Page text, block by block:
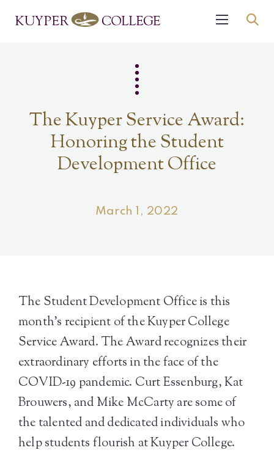
The Kuyper Service Award:
Honoring the Student
Development Office
March 1, 2022
The Student Development Office is this
month’s recipient of the Kuyper College
Service Award. The Award recognizes their
extraordinary efforts in the face of the
COVID-19 pandemic. Curt Essenburg, Kat
Brouwers, and Mike McCarty are some of
the talented and dedicated individuals who
help students flourish at Kuyper College.